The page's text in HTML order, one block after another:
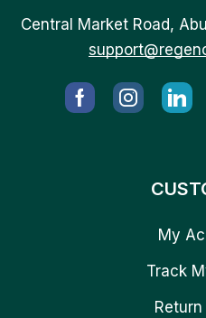
Central Market Road,
My
Track